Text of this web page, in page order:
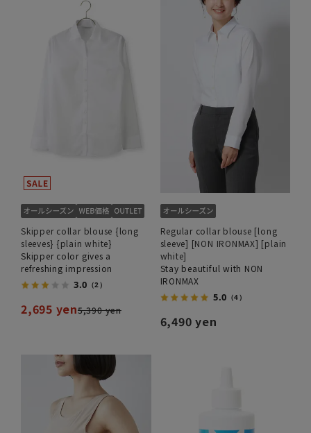
Skipper collar blouse {long
sleeves} {plain white}
Skipper color gives a
refreshing impression
3.0 （2）
2,695 yen5,390 yen
Regular collar blouse [long
sleeve] [NON IRONMAX] [plain
white]
Stay beautiful with NON
IRONMAX
5.0 （4）
6,490 yen